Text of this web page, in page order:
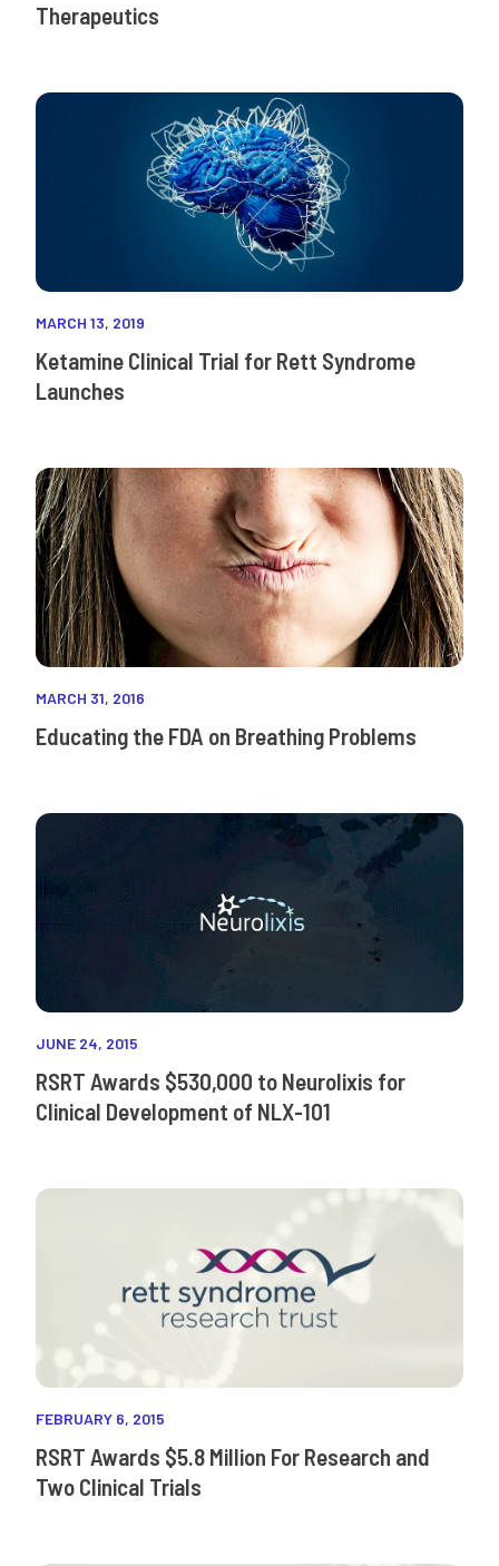
Therapeutics
MARCH 13, 2019
Ketamine Clinical Trial for Rett Syndrome
Launches
MARCH 31, 2016
Educating the FDA on Breathing Problems
JUNE 24, 2015
RSRT Awards $530,000 to Neurolixis for
Clinical Development of NLX-101
FEBRUARY 6, 2015
RSRT Awards $5.8 Million For Research and
Two Clinical Trials